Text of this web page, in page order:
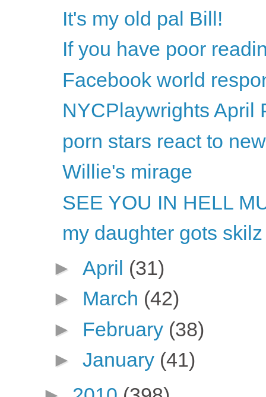
It's my old pal Bill!
If you have poor
Facebook world
NYCPlaywrights April
porn stars react to
Willie's mirage
SEE YOU IN HELL
my daughter gots skilz
► April (31)
► March (42)
► February (38)
► January (41)